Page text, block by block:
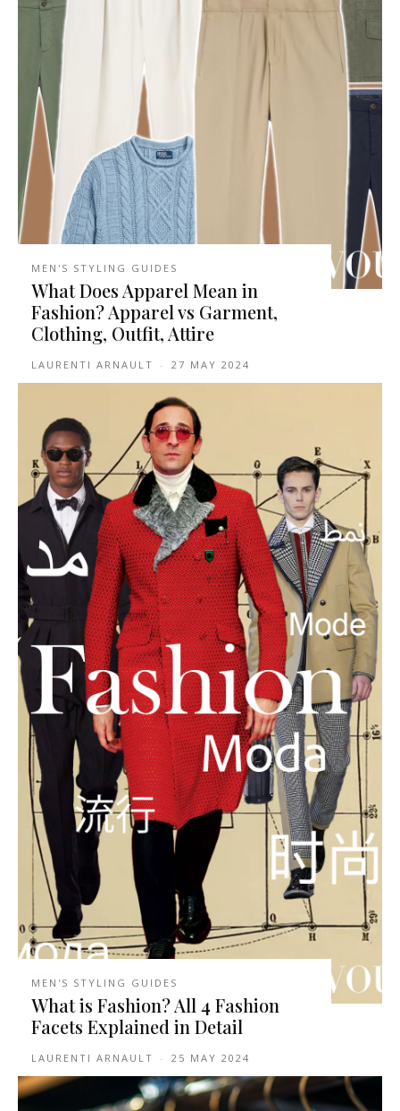
MEN'S STYLING GUIDES
What Does Apparel Mean in
Fashion? Apparel vs Garment,
Clothing, Outfit, Attire
LAURENTI ARNAULT - 27 MAY 2024
MEN'S STYLING GUIDES
What is Fashion? All 4 Fashion
Facets Explained in Detail
LAURENTI ARNAULT - 25 MAY 2024